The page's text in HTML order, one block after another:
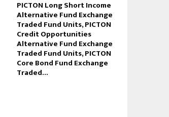
PICTON Long Short Income
Alternative Fund Exchange
Traded Fund Units, PICTON
Credit Opportunities
Alternative Fund Exchange
Traded Fund Units, PICTON
Core Bond Fund Exchange
Traded…